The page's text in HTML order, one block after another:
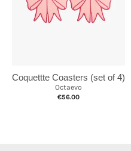
Coquettte Coasters (set of 4)
Octaevo
€56.00